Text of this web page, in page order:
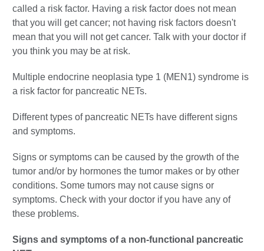
called a risk factor. Having a risk factor does not mean
that you will get cancer; not having risk factors doesn't
mean that you will not get cancer. Talk with your doctor if
you think you may be at risk.
Multiple endocrine neoplasia type 1 (MEN1) syndrome is
a risk factor for pancreatic NETs.
Different types of pancreatic NETs have different signs
and symptoms.
Signs or symptoms can be caused by the growth of the
tumor and/or by hormones the tumor makes or by other
conditions. Some tumors may not cause signs or
symptoms. Check with your doctor if you have any of
these problems.
Signs and symptoms of a non-functional pancreatic